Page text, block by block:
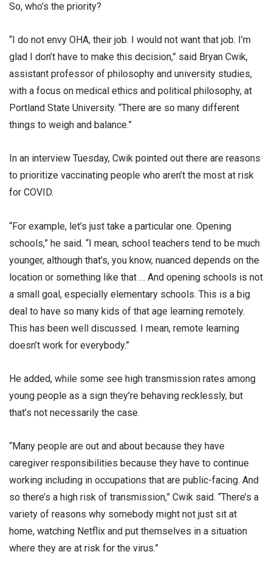
So, who’s the priority?
“I do not envy OHA, their job. I would not want that job. I’m
glad I don’t have to make this decision,” said Bryan Cwik,
assistant professor of philosophy and university studies,
with a focus on medical ethics and political philosophy, at
Portland State University. “There are so many different
things to weigh and balance.”
In an interview Tuesday, Cwik pointed out there are reasons
to prioritize vaccinating people who aren’t the most at risk
for COVID.
“For example, let’s just take a particular one. Opening
schools,” he said. “I mean, school teachers tend to be much
younger, although that’s, you know, nuanced depends on the
location or something like that … And opening schools is not
a small goal, especially elementary schools. This is a big
deal to have so many kids of that age learning remotely.
This has been well discussed. I mean, remote learning
doesn’t work for everybody.”
He added, while some see high transmission rates among
young people as a sign they’re behaving recklessly, but
that’s not necessarily the case.
“Many people are out and about because they have
caregiver responsibilities because they have to continue
working including in occupations that are public-facing. And
so there’s a high risk of transmission,” Cwik said. “There’s a
variety of reasons why somebody might not just sit at
home, watching Netflix and put themselves in a situation
where they are at risk for the virus.”